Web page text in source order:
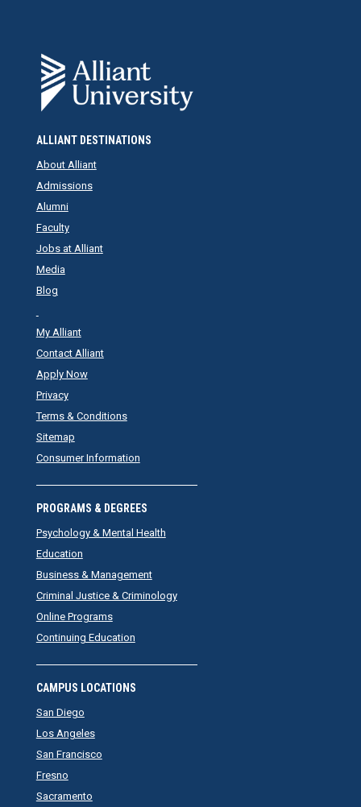
ALLIANT DESTINATIONS
About Alliant
Admissions
Alumni
Faculty
Jobs at Alliant
Media
Blog
My Alliant
Contact Alliant
Apply Now
Privacy
Terms & Conditions
Sitemap
Consumer Information
PROGRAMS & DEGREES
Psychology & Mental Health
Education
Business & Management
Criminal Justice & Criminology
Online Programs
Continuing Education
CAMPUS LOCATIONS
San Diego
Los Angeles
San Francisco
Fresno
Sacramento